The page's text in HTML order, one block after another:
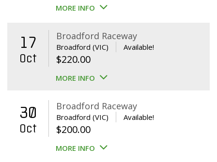
MORE INFO
17
Oct
Broadford Raceway
Broadford (VIC) Available!
$220.00
MORE INFO
30
Oct
Broadford Raceway
Broadford (VIC) Available!
$200.00
MORE INFO